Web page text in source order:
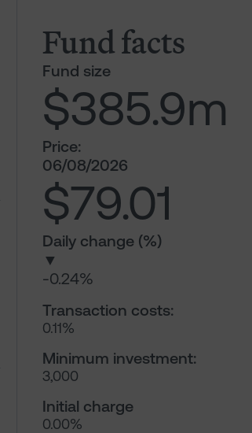
Fund facts
Fund size
$385.9m
Price:
06/08/2026
$79.01
Daily change (%)
▼
-0.24%
Transaction costs:
0.11%
Minimum investment:
3,000
Initial charge
0.00%